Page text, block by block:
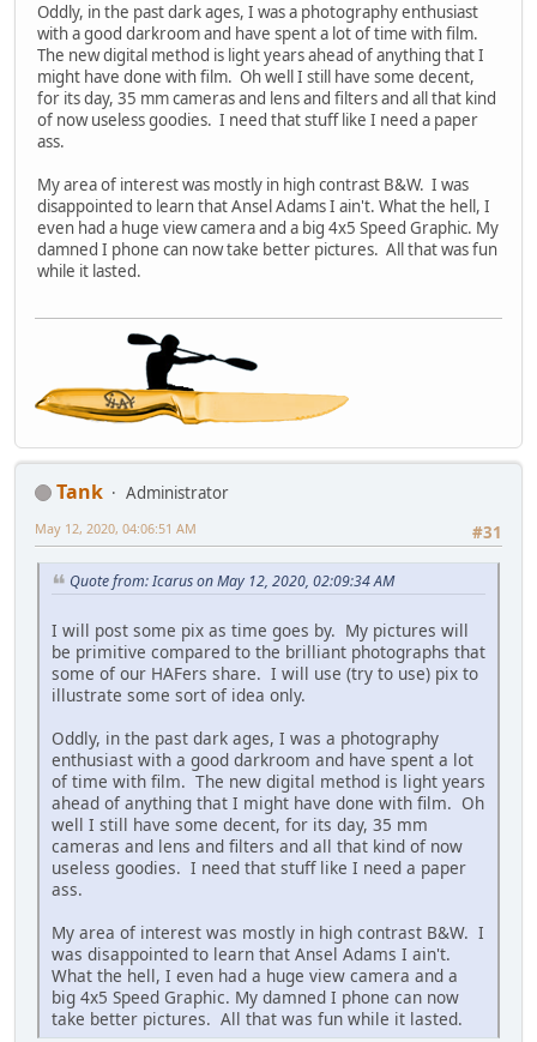
Oddly, in the past dark ages, I was a photography enthusiast
with a good darkroom and have spent a lot of time with film.
The new digital method is light years ahead of anything that I
might have done with film. Oh well I still have some decent,
for its day, 35 mm cameras and lens and filters and all that kind
of now useless goodies. I need that stuff like I need a paper
ass.
My area of interest was mostly in high contrast B&W. I was
disappointed to learn that Ansel Adams I ain't. What the hell, I
even had a huge view camera and a big 4x5 Speed Graphic. My
damned I phone can now take better pictures. All that was fun
while it lasted.
Tank
Administrator
#31
May 12, 2020, 04:06:51 AM
Quote from: Icarus on May 12, 2020, 02:09:34 AM
I will post some pix as time goes by. My pictures will
be primitive compared to the brilliant photographs that
some of our HAFers share. I will use (try to use) pix to
illustrate some sort of idea only.
Oddly, in the past dark ages, I was a photography
enthusiast with a good darkroom and have spent a lot
of time with film. The new digital method is light years
ahead of anything that I might have done with film. Oh
well I still have some decent, for its day, 35 mm
cameras and lens and filters and all that kind of now
useless goodies. I need that stuff like I need a paper
ass.
My area of interest was mostly in high contrast B&W. I
was disappointed to learn that Ansel Adams I ain't.
What the hell, I even had a huge view camera and a
big 4x5 Speed Graphic. My damned I phone can now
take better pictures. All that was fun while it lasted.